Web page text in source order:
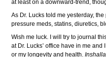
at least on a downward-trend,
As Dr. Lucks told me yesterday,
pressure meds, statins, diuretics,
Wish me luck. I will try to journal
at Dr. Lucks’ office have in me
or my longevity and health.